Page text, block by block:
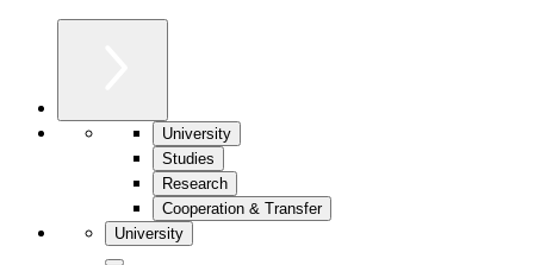
University
Studies
Research
Cooperation & Transfer
University